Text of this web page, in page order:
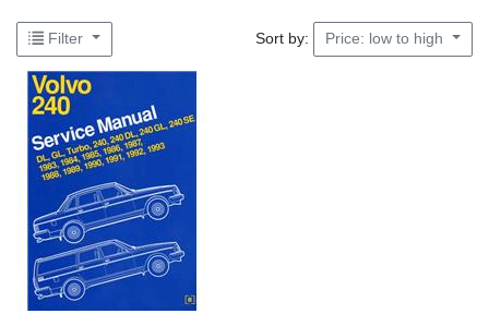
Filter Sort by: Price: low to high